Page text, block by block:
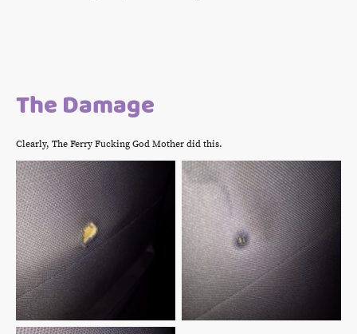
The Damage
Clearly, The Ferry Fucking God Mother did this.